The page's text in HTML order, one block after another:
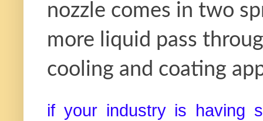
nozzle comes in two
more liquid pass
cooling and coating
if your industry is having